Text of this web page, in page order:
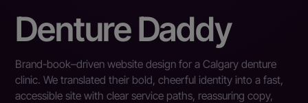
Denture Daddy
Brand-book–driven website design for a Calgary denture
clinic. We translated their bold, cheerful identity into a fast,
accessible site with clear service paths, reassuring copy,